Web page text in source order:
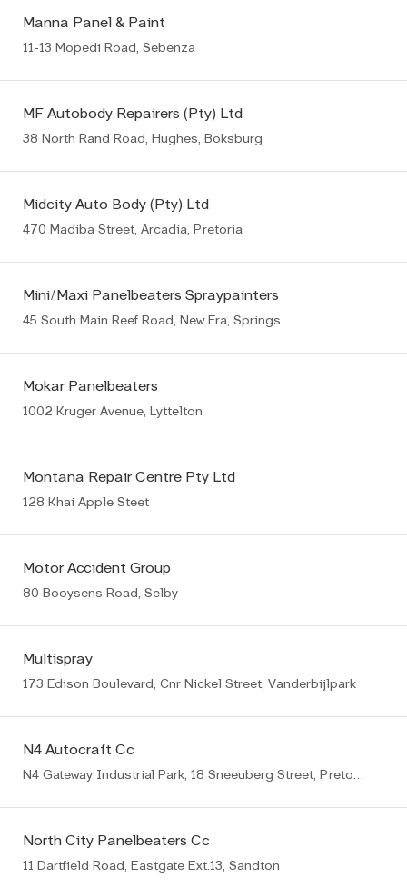
Manna Panel & Paint
11-13 Mopedi Road, Sebenza
MF Autobody Repairers (Pty) Ltd
38 North Rand Road, Hughes, Boksburg
Midcity Auto Body (Pty) Ltd
470 Madiba Street, Arcadia, Pretoria
Mini/Maxi Panelbeaters Spraypainters
45 South Main Reef Road, New Era, Springs
Mokar Panelbeaters
1002 Kruger Avenue, Lyttelton
Montana Repair Centre Pty Ltd
128 Khai Apple Steet
Motor Accident Group
80 Booysens Road, Selby
Multispray
173 Edison Boulevard, Cnr Nickel Street, Vanderbijlpark
N4 Autocraft Cc
N4 Gateway Industrial Park, 18 Sneeuberg Street, Pretoria
North City Panelbeaters Cc
11 Dartfield Road, Eastgate Ext.13, Sandton